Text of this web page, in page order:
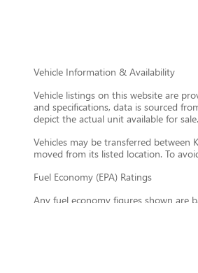
Vehicle Information & Availability
Vehicle listings on this website are
and specifications, data is sourced
depict the actual unit available for
Vehicles may be transferred
moved from its listed location. To
Fuel Economy (EPA) Ratings
Any fuel economy figures shown are